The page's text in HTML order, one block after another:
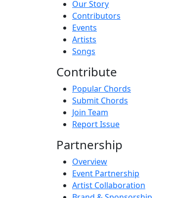
Our Story
Contributors
Events
Artists
Songs
Contribute
Popular Chords
Submit Chords
Join Team
Report Issue
Partnership
Overview
Event Partnership
Artist Collaboration